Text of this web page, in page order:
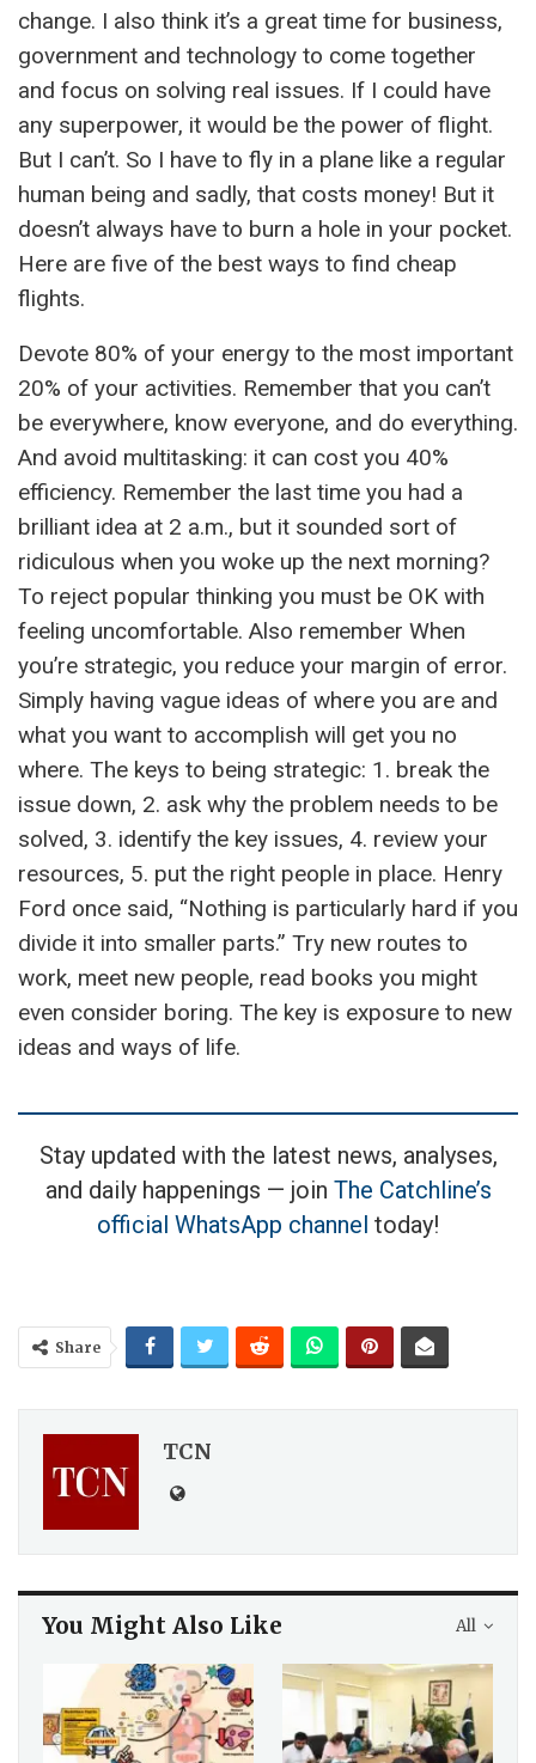
change. I also think it’s a great time for business,
government and technology to come together
and focus on solving real issues. If I could have
any superpower, it would be the power of flight.
But I can’t. So I have to fly in a plane like a regular
human being and sadly, that costs money! But it
doesn’t always have to burn a hole in your pocket.
Here are five of the best ways to find cheap
flights.
Devote 80% of your energy to the most important
20% of your activities. Remember that you can’t
be everywhere, know everyone, and do everything.
And avoid multitasking: it can cost you 40%
efficiency. Remember the last time you had a
brilliant idea at 2 a.m., but it sounded sort of
ridiculous when you woke up the next morning?
To reject popular thinking you must be OK with
feeling uncomfortable. Also remember When
you’re strategic, you reduce your margin of error.
Simply having vague ideas of where you are and
what you want to accomplish will get you no
where. The keys to being strategic: 1. break the
issue down, 2. ask why the problem needs to be
solved, 3. identify the key issues, 4. review your
resources, 5. put the right people in place. Henry
Ford once said, “Nothing is particularly hard if you
divide it into smaller parts.” Try new routes to
work, meet new people, read books you might
even consider boring. The key is exposure to new
ideas and ways of life.
Stay updated with the latest news, analyses,
and daily happenings — join The Catchline’s
official WhatsApp channel today!
Share
TCN
All
You Might Also Like